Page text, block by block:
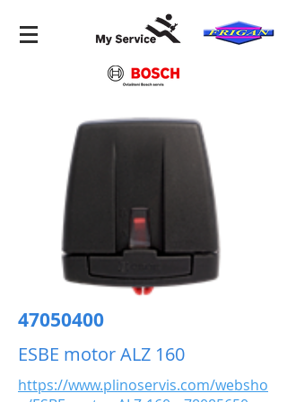
47050400
ESBE motor ALZ 160
https://www.plinoservis.com/websho